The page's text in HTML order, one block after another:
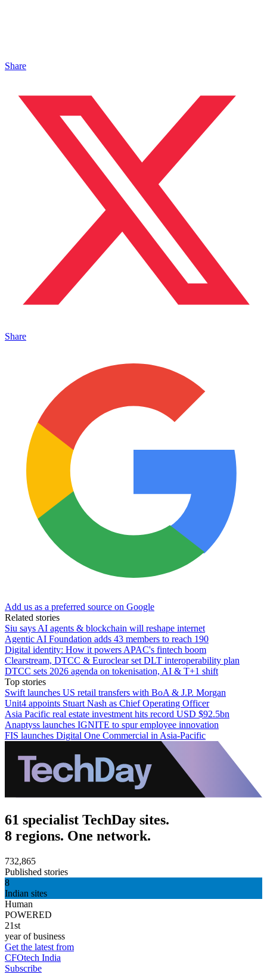
Share
Share
Add us as a preferred source on Google
Related stories
Siu says AI agents & blockchain will reshape internet
Agentic AI Foundation adds 43 members to reach 190
Digital identity: How it powers APAC's fintech boom
Clearstream, DTCC & Euroclear set DLT interoperability plan
DTCC sets 2026 agenda on tokenisation, AI & T+1 shift
Top stories
Swift launches US retail transfers with BoA & J.P. Morgan
Unit4 appoints Stuart Nash as Chief Operating Officer
Asia Pacific real estate investment hits record USD $92.5bn
Anaptyss launches IGNITE to spur employee innovation
FIS launches Digital One Commercial in Asia-Pacific
61 specialist TechDay sites.
8 regions. One network.
732,865
Published stories
8
Indian sites
Human
POWERED
21st
year of business
Get the latest from
CFOtech India
Subscribe